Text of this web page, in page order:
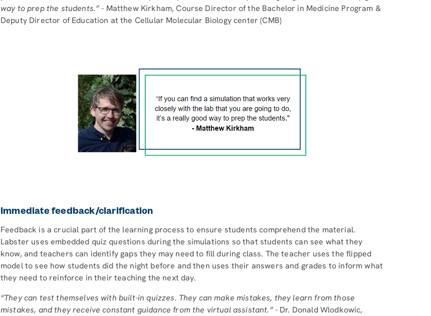
way to prep the students.” - Matthew Kirkham, Course Director of the Bachelor in Medicine Program &
Deputy Director of Education at the Cellular Molecular Biology center (CMB)
Immediate feedback/clarification
Feedback is a crucial part of the learning process to ensure students comprehend the material.
Labster uses embedded quiz questions during the simulations so that students can see what they
know, and teachers can identify gaps they may need to fill during class. The teacher uses the flipped
model to see how students did the night before and then uses their answers and grades to inform what
they need to reinforce in their teaching the next day.
“They can test themselves with built-in quizzes. They can make mistakes, they learn from those
mistakes, and they receive constant guidance from the virtual assistant.” - Dr. Donald Wlodkowic,